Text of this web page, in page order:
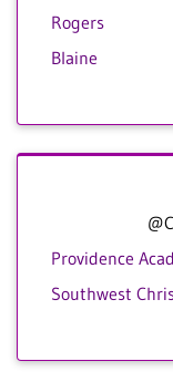
Rogers
Blaine
Providence
Southwest